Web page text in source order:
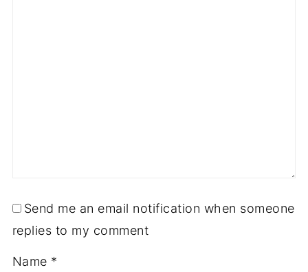
Send me an email notification when someone
replies to my comment
Name *